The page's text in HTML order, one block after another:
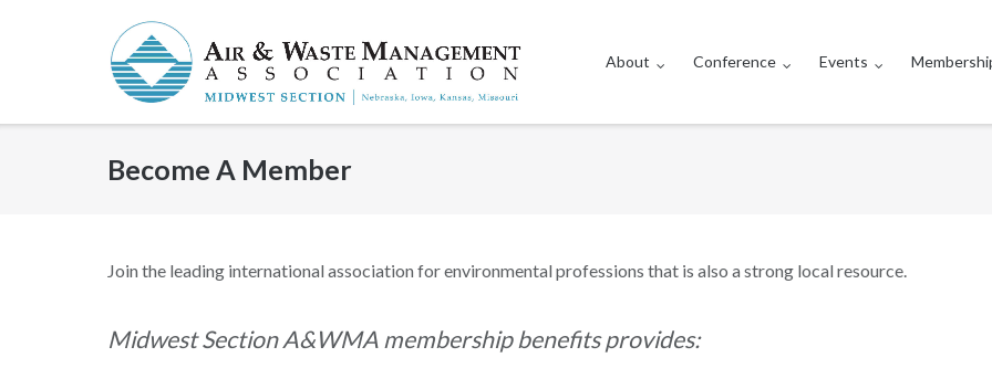
About Conference Events
Become A Member
Join the leading international association for environmental professions that is also a strong local resource.
Midwest Section A&WMA membership benefits provides: